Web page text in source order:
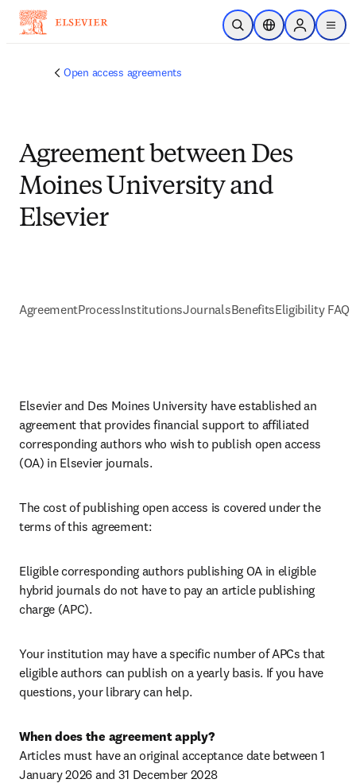
跳到主要內容
公開搜尋位置選擇器Sign in to
menu
Open access agreements
Agreement between Des
Moines University and
Elsevier
AgreementProcessInstitutionsJournalsBenefitsEligibility FAQs
Elsevier and Des Moines University have established an
agreement that provides financial support to affiliated
corresponding authors who wish to publish open access
(OA) in Elsevier journals.
The cost of publishing open access is covered under the
terms of this agreement:
Eligible corresponding authors publishing OA in eligible
hybrid journals do not have to pay an article publishing
charge (APC).
Your institution may have a specific number of APCs that
eligible authors can publish on a yearly basis. If you have
questions, your library can help.
When does the agreement apply?
Articles must have an original acceptance date between 1
January 2026 and 31 December 2028